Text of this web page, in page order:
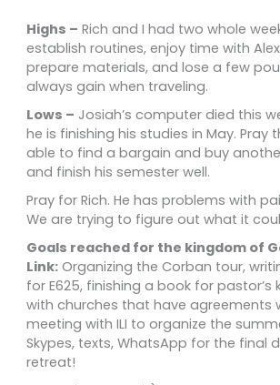
Highs – Rich and I had two whole
establish routines, enjoy time with
prepare materials, and lose a few
always gain when traveling.
Lows – Josiah’s computer died this
he is finishing his studies in May. Pray
able to find a bargain and buy
and finish his semester well.
Pray for Rich. He has problems with
We are trying to figure out what it
Goals reached for the kingdom of
Link: Organizing the Corban tour,
for E625, finishing a book for pastor’s
with churches that have agreements
meeting with ILI to organize the
Skypes, texts, WhatsApp for the final
retreat!